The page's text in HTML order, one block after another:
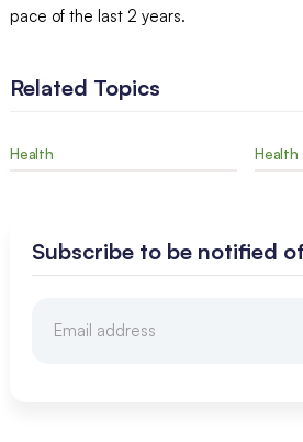
pace of the last 2 years.
Related Topics
Health Health
Subscribe to be notified